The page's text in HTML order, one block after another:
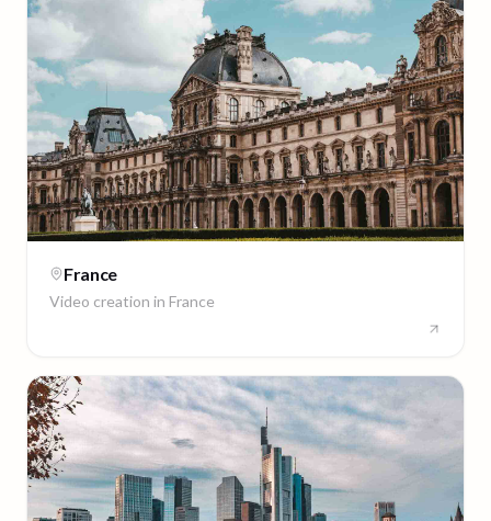
France
Video creation in France